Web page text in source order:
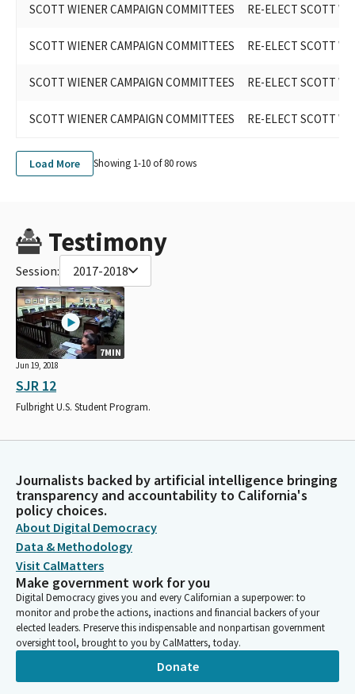
SCOTT WIENER CAMPAIGN COMMITTEES RE-ELECT SCOTT
SCOTT WIENER CAMPAIGN COMMITTEES RE-ELECT SCOTT
SCOTT WIENER CAMPAIGN COMMITTEES RE-ELECT SCOTT
SCOTT WIENER CAMPAIGN COMMITTEES RE-ELECT SCOTT
Load More Showing 1-10 of80rows
Testimony
Session: 2017-2018
7MIN
Jun 19, 2018
SJR 12
Fulbright U.S. Student Program.
Journalists backed by artificial intelligence bringing
transparency and accountability to California's
policy choices.
About Digital Democracy
Data & Methodology
Visit CalMatters
Make government work for you
Digital Democracy gives you and every Californian a superpower: to
monitor and probe the actions, inactions and financial backers of your
elected leaders. Preserve this indispensable and nonpartisan government
oversight tool, brought to you by CalMatters, today.
Donate